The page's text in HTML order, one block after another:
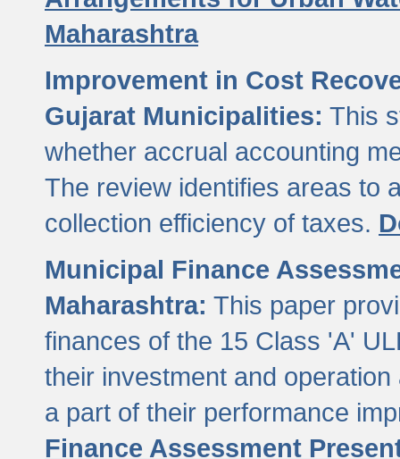
Maharashtra
Improvement in Cost
Gujarat Municipalities: This
whether accrual accounting
The review identifies areas to
collection efficiency of taxes.
Municipal Finance
Maharashtra: This paper
finances of the 15 Class 'A'
their investment and
a part of their performance
Finance Assessment